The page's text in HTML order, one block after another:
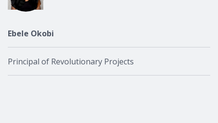
Ebele Okobi
Principal of Revolutionary Projects